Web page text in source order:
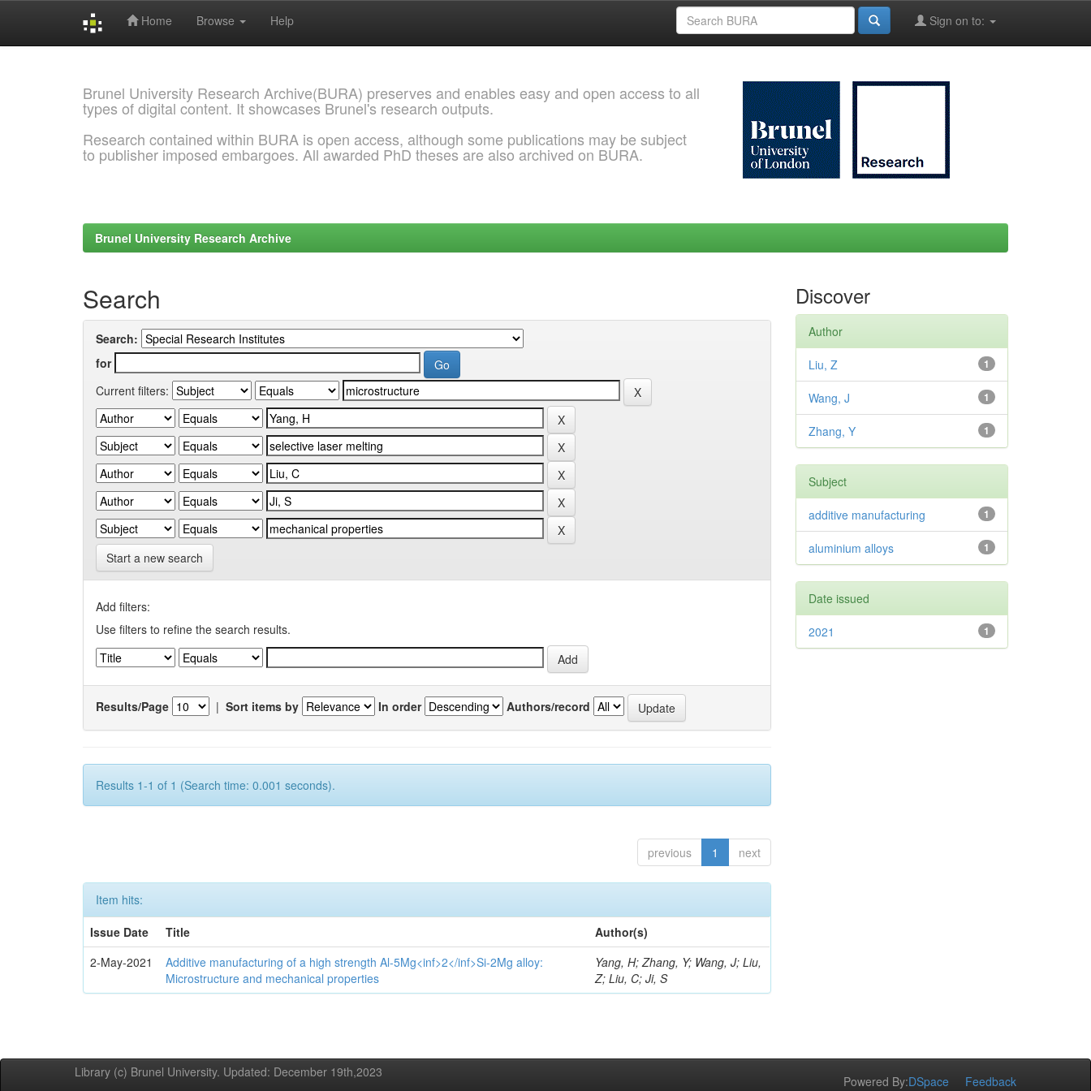
Home Browse Help Sign on to:
Brunel University Research Archive(BURA) preserves and enables easy and open access to all
types of digital content. It showcases Brunel's research outputs.
Research contained within BURA is open access, although some publications may be subject
to publisher imposed embargoes. All awarded PhD theses are also archived on BURA.
Brunel University Research Archive
Search
Search:
for
Current filters:
Start a new search
Add filters:
Use filters to refine the search results.
Results/Page | Sort items by In order Authors/record
Results 1-1 of 1 (Search time: 0.001 seconds).
previous 1 next
Item hits:
Issue Date
Title
Author(s)
2-May-2021
Additive manufacturing of a high strength Al-5Mg<inf>2</inf>Si-2Mg alloy:
Microstructure and mechanical properties
Yang, H; Zhang, Y; Wang, J; Liu,
Z; Liu, C; Ji, S
Discover
Author
1
Liu, Z
1
Wang, J
1
Zhang, Y
Subject
1
additive manufacturing
1
aluminium alloys
Date issued
1
2021
Library (c) Brunel University. Updated: December 19th,2023
Powered By:DSpace Feedback